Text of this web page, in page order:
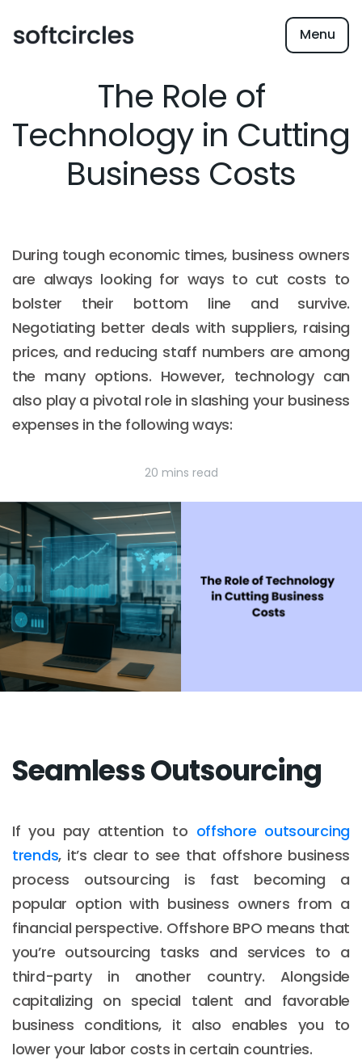
Menu
The Role of
Technology in Cutting
Business Costs
During tough economic times, business owners
are always looking for ways to cut costs to
bolster their bottom line and survive.
Negotiating better deals with suppliers, raising
prices, and reducing staff numbers are among
the many options. However, technology can
also play a pivotal role in slashing your business
expenses in the following ways:
20 mins read
Seamless Outsourcing
If you pay attention to offshore outsourcing
trends, it’s clear to see that offshore business
process outsourcing is fast becoming a
popular option with business owners from a
financial perspective. Offshore BPO means that
you’re outsourcing tasks and services to a
third-party in another country. Alongside
capitalizing on special talent and favorable
business conditions, it also enables you to
lower your labor costs in certain countries.